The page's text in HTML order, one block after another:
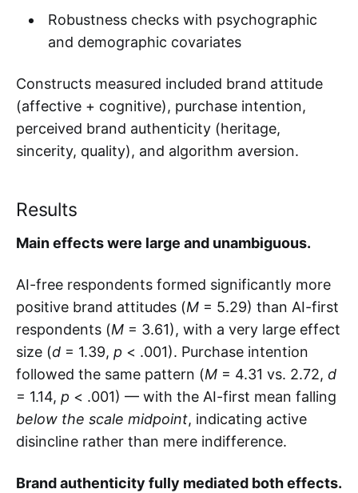
Robustness checks with psychographic
and demographic covariates
Constructs measured included brand attitude
(affective + cognitive), purchase intention,
perceived brand authenticity (heritage,
sincerity, quality), and algorithm aversion.
Results
Main effects were large and unambiguous.
AI-free respondents formed significantly more
positive brand attitudes (M = 5.29) than AI-first
respondents (M = 3.61), with a very large effect
size (d = 1.39, p < .001). Purchase intention
followed the same pattern (M = 4.31 vs. 2.72, d
= 1.14, p < .001) — with the AI-first mean falling
below the scale midpoint, indicating active
disincline rather than mere indifference.
Brand authenticity fully mediated both effects.